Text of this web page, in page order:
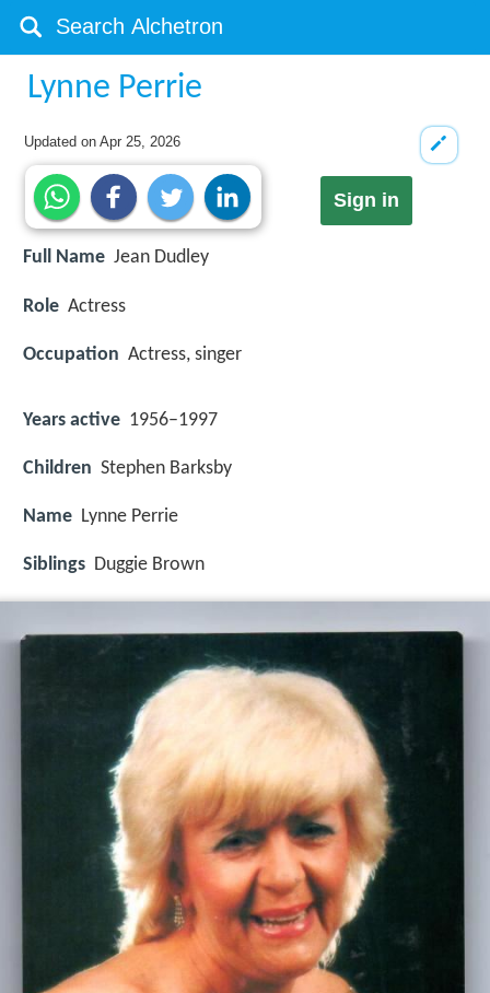
Lynne Perrie
Updated onApr 25, 2026
Sign in
Full Name Jean Dudley
Role Actress
Occupation Actress, singer
Years active 1956–1997
Children Stephen Barksby
Name Lynne Perrie
Siblings Duggie Brown